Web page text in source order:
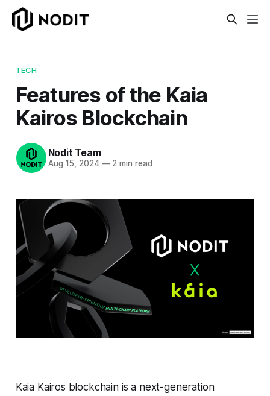
TECH
Features of the Kaia
Kairos Blockchain
Nodit Team
Aug 15, 2024 —2 min read
Kaia Kairos blockchain is a next-generation